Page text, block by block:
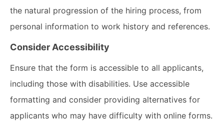
the natural progression of the hiring process, from
personal information to work history and references.
Consider Accessibility
Ensure that the form is accessible to all applicants,
including those with disabilities. Use accessible
formatting and consider providing alternatives for
applicants who may have difficulty with online forms.